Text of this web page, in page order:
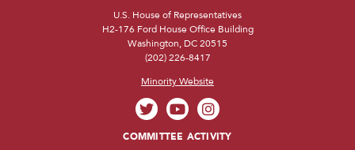
U.S. House of Representatives
H2-176 Ford House Office Building
Washington, DC 20515
(202) 226-8417
Minority Website
COMMITTEE ACTIVITY